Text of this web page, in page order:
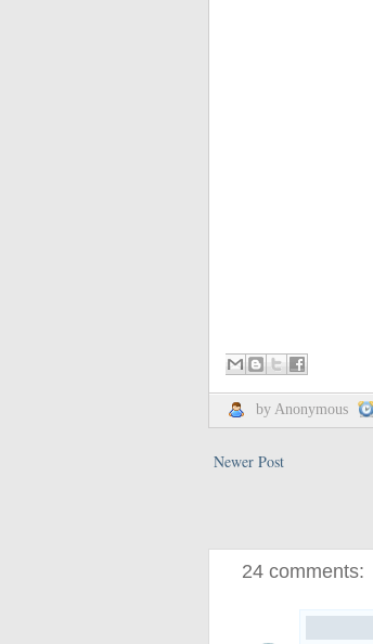
by Anonymous
Newer Post
24 comments: